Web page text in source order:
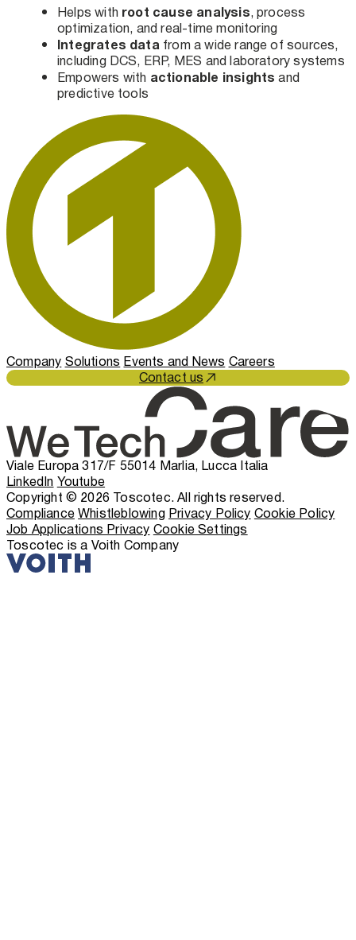
Helps with root cause analysis, process
optimization, and real-time monitoring
Integrates datafrom a wide range of sources,
including DCS, ERP, MES and laboratory systems
Empowers with actionable insights and
predictive tools
Company Solutions Events and News Careers
Contact us
Viale Europa 317/F 55014 Marlia, Lucca Italia
LinkedIn Youtube
Copyright © 2026 Toscotec. All rights reserved.
ComplianceWhistleblowing Privacy Policy Cookie Policy
Job Applications Privacy Cookie Settings
Toscotec is a Voith Company